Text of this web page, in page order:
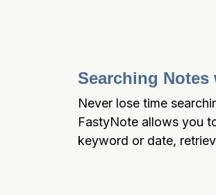
Searching Notes
Never lose time
FastyNote allows you
keyword or date,